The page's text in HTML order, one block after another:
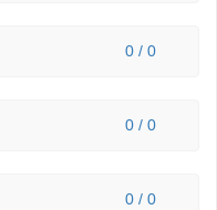
0 / 0
0 / 0
0 / 0